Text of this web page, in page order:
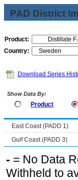
PAD District
Product:
Country:
Download Series
Show Data By:
Product
East Coast (PADD 1)
Gulf Coast (PADD 3)
- = No Data
Withheld to